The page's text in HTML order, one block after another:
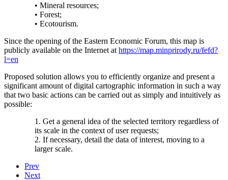
• Mineral resources;
• Forest;
• Ecotourism.
Since the opening of the Eastern Economic Forum, this map is
publicly available on the Internet at https://map.minprirody.ru/fefd?
l=en
Proposed solution allows you to efficiently organize and present a
significant amount of digital cartographic information in such a way
that two basic actions can be carried out as simply and intuitively as
possible:
1. Get a general idea of ​​the selected territory regardless of
its scale in the context of user requests;
2. If necessary, detail the data of interest, moving to a
larger scale.
Prev
Next